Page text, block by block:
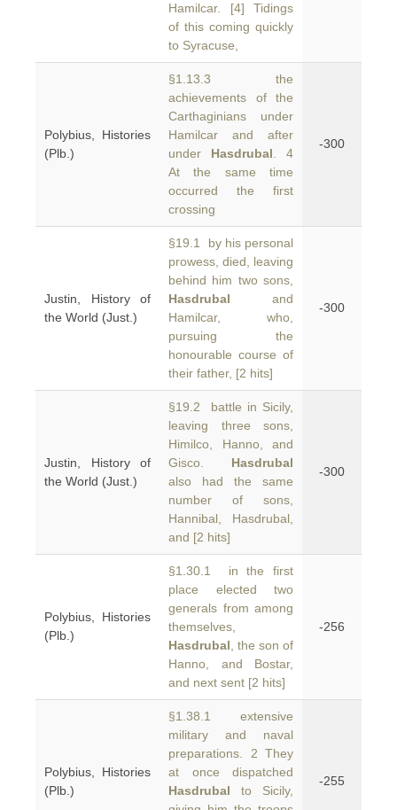
Hamilcar. [4] Tidings
of this coming quickly
to Syracuse,
Polybius, Histories
(Plb.)
§1.13.3 the
achievements of the
Carthaginians under
Hamilcar and after
under Hasdrubal . 4
At the same time
occurred the first
crossing
-300
Justin, History of
the World (Just.)
§19.1 by his personal
prowess, died, leaving
behind him two sons,
Hasdrubal and
Hamilcar, who,
pursuing the
honourable course of
their father, [2 hits]
-300
Justin, History of
the World (Just.)
§19.2 battle in Sicily,
leaving three sons,
Himilco, Hanno, and
Gisco. Hasdrubal
also had the same
number of sons,
Hannibal, Hasdrubal,
and [2 hits]
-300
Polybius, Histories
(Plb.)
§1.30.1 in the first
place elected two
generals from among
themselves,
Hasdrubal , the son of
Hanno, and Bostar,
and next sent [2 hits]
-256
Polybius, Histories
(Plb.)
§1.38.1 extensive
military and naval
preparations. 2 They
at once dispatched
Hasdrubal to Sicily,
-255